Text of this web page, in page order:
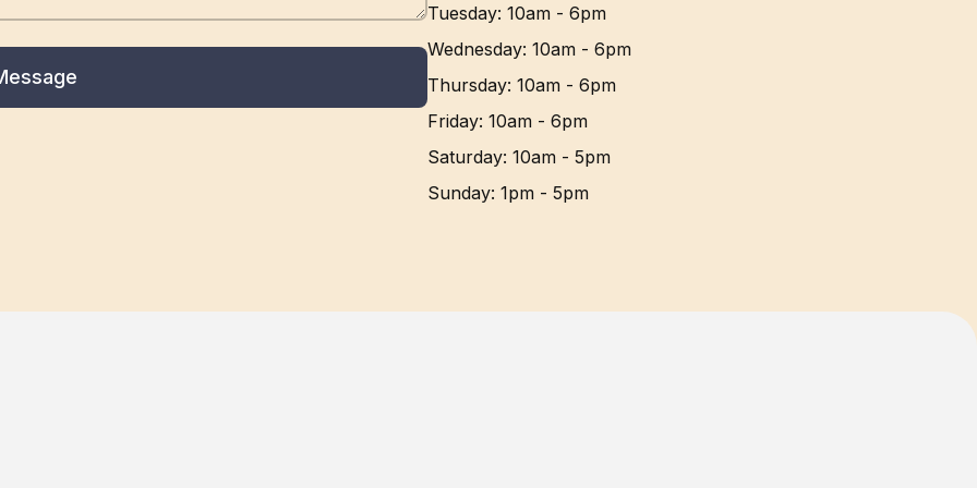
Tuesday: 10am - 6pm
Wednesday: 10am - 6pm
Thursday: 10am - 6pm
Friday: 10am - 6pm
Saturday: 10am - 5pm
Sunday: 1pm - 5pm